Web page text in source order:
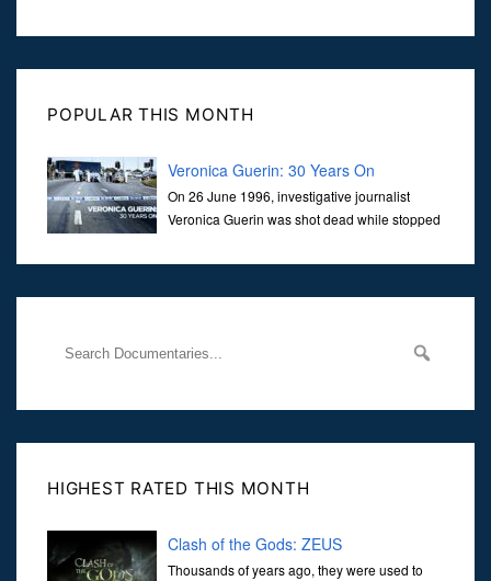
POPULAR THIS MONTH
Veronica Guerin: 30 Years On
On 26 June 1996, investigative journalist
Veronica Guerin was shot dead while stopped
Her murder, carried out in broad daylight, sent shockwaves
HIGHEST RATED THIS MONTH
Clash of the Gods: ZEUS
Thousands of years ago, they were used to